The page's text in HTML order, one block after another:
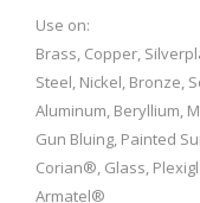
Use on:
Brass, Copper,
Steel, Nickel, Bronze,
Aluminum, Beryllium,
Gun Bluing, Painted
Corian®, Glass,
Armatel®